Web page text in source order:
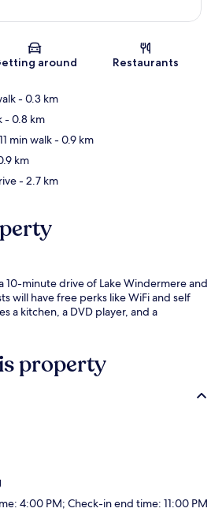
around Restaurants
- 0.3 km
- 0.8 km
min walk- 0.9 km
km
- 2.7 km
10-minute drive of Lake Windermere and
will have free perks like WiFi and self
a kitchen, a DVD player, and a
property
4:00 PM; Check-in end time: 11:00 PM